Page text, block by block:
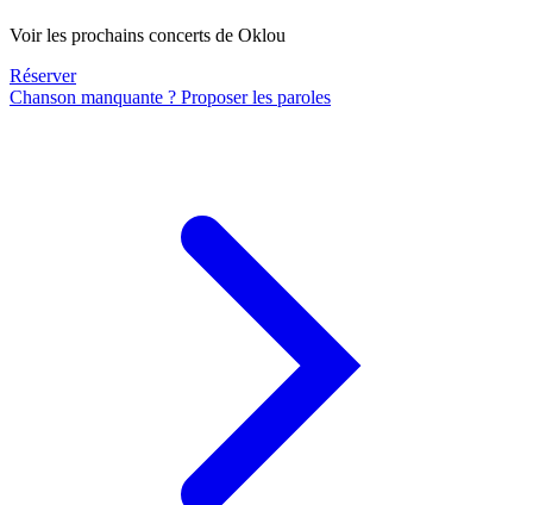
Voir les prochains concerts de Oklou
Réserver
Chanson manquante ? Proposer les paroles